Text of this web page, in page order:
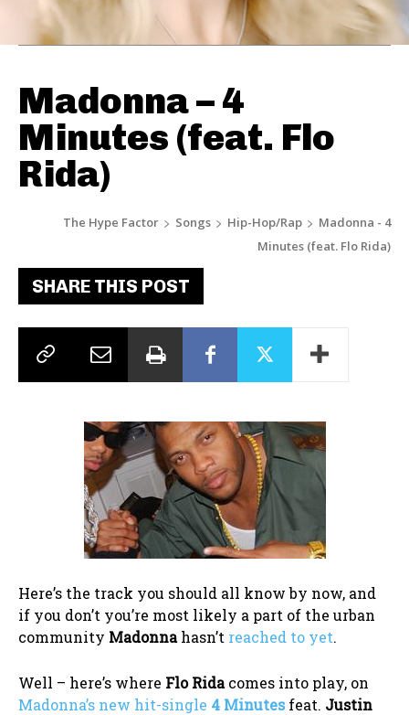
Madonna – 4
Minutes (feat. Flo
Rida)
The Hype Factor Songs Hip-Hop/Rap
Madonna - 4
Minutes (feat. Flo Rida)
SHARE THIS POST
Here’s the track you should all know by now, and
if you don’t you’re most likely a part of the urban
community Madonnahasn’t reached to yet.
Well – here’s where Flo Ridacomes into play, on
Madonna’s new hit-single 4 Minutes feat. Justin